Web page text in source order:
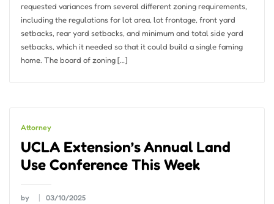
requested variances from several different zoning requirements,
including the regulations for lot area, lot frontage, front yard
setbacks, rear yard setbacks, and minimum and total side yard
setbacks, which it needed so that it could build a single faming
home. The board of zoning […]
Attorney
UCLA Extension’s Annual Land
Use Conference This Week
by 03/10/2025